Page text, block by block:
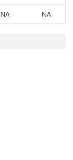
NA NA